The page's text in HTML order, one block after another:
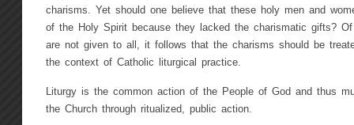
charisms. Yet should one believe that these holy men and
of the Holy Spirit because they lacked the charismatic gifts?
are not given to all, it follows that the charisms should be
the context of Catholic liturgical practice.
Liturgy is the common action of the People of God and thus
the Church through ritualized, public action.